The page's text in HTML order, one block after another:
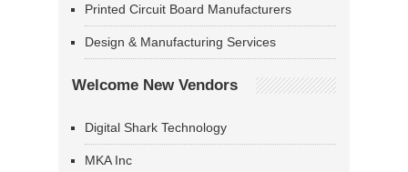
Printed Circuit Board Manufacturers
Design & Manufacturing Services
Welcome New Vendors
Digital Shark Technology
MKA Inc